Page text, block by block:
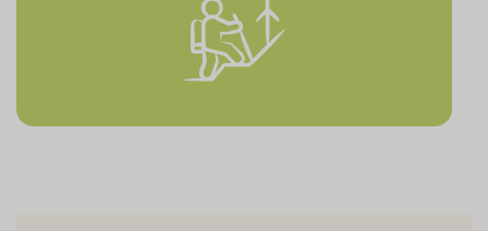
Continue your connection with Freedom House. Recovery is a
lifelong journey. As your life in recovery continues to grow and
change, Freedom House will always remain a place of connection,